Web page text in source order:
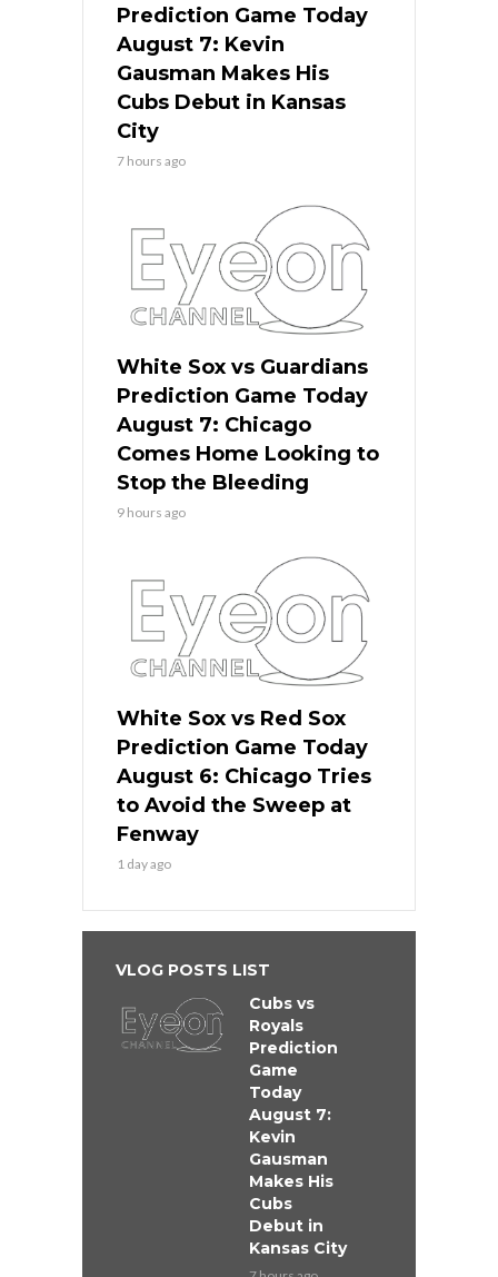
Prediction Game Today
August 7: Kevin
Gausman Makes His
Cubs Debut in Kansas
City
7 hours ago
White Sox vs Guardians
Prediction Game Today
August 7: Chicago
Comes Home Looking to
Stop the Bleeding
9 hours ago
White Sox vs Red Sox
Prediction Game Today
August 6: Chicago Tries
to Avoid the Sweep at
Fenway
1 day ago
VLOG POSTS LIST
Cubs vs
Royals
Prediction
Game
Today
August 7:
Kevin
Gausman
Makes His
Cubs
Debut in
Kansas City